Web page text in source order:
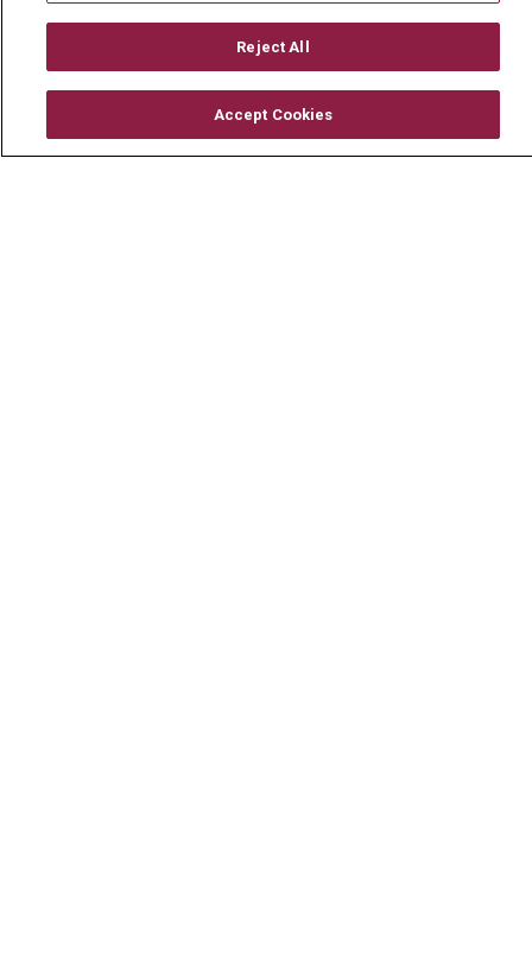
Mount Carmel College of Nursing
Mount Carmel MediGold Health Plan
Reject All
Accept Cookies